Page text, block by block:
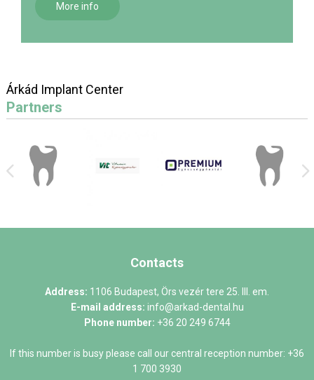
More info
Árkád Implant Center
Partners
Contacts
Address: 1106 Budapest, Örs vezér tere 25. III. em.
E-mail address: info@arkad-dental.hu
Phone number: +36 20 249 6744
If this number is busy please call our central reception number: +36
1 700 3930